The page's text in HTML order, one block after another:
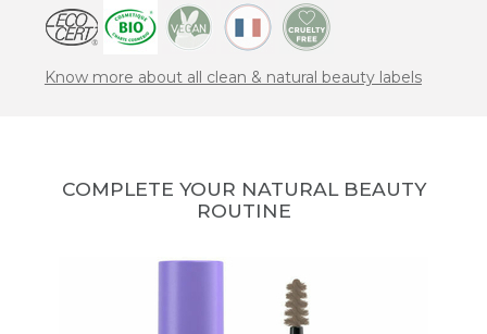
Know more about all clean & natural beauty labels
COMPLETE YOUR NATURAL BEAUTY
ROUTINE